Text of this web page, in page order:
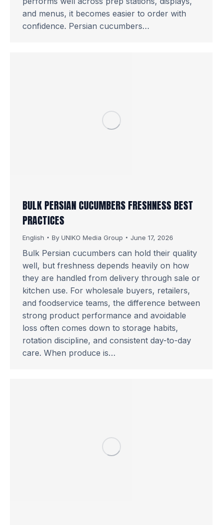
and menus, it becomes easier to order with
confidence. Persian cucumbers…
BULK PERSIAN CUCUMBERS FRESHNESS BEST
PRACTICES
English By UNIKO Media Group June 17, 2026
Bulk Persian cucumbers can hold their quality
well, but freshness depends heavily on how
they are handled from delivery through sale or
kitchen use. For wholesale buyers, retailers,
and foodservice teams, the difference between
strong product performance and avoidable
loss often comes down to storage habits,
rotation discipline, and consistent day-to-day
care. When produce is…